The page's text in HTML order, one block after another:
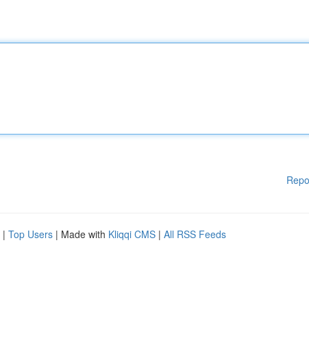
| Top Users | Made with Kliqqi CMS | All RSS Feeds